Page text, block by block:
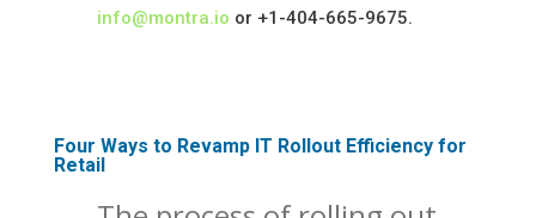
info@montra.io or +1-404-665-9675.
Four Ways to Revamp IT Rollout Efficiency for
Retail